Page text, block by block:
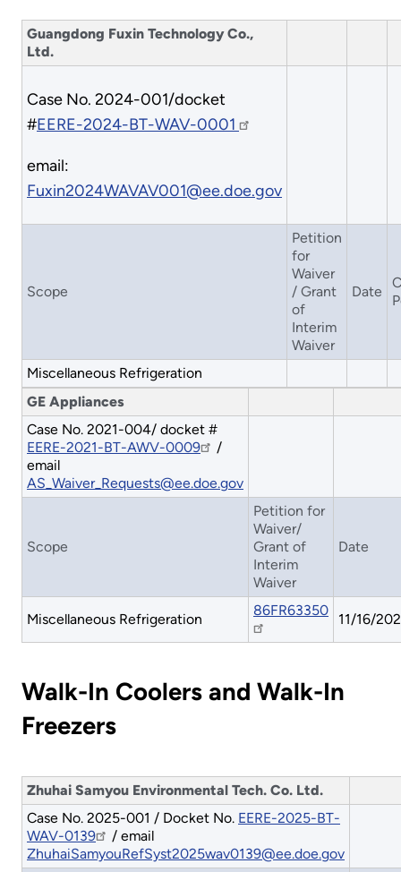
Guangdong Fuxin Technology Co.,
Ltd.
Case No. 2024-001/docket
#EERE-2024-BT-WAV-0001
email:
Fuxin2024WAVAV001@ee.doe.gov
Scope
Petition
for
Waiver
/ Grant
of
Interim
Waiver
Date
Miscellaneous Refrigeration
GE Appliances
Case No. 2021-004/ docket #
EERE-2021-BT-AWV-0009
/
email
AS_Waiver_Requests@ee.doe.gov
Scope
Petition for
Waiver/
Grant of
Interim
Waiver
Date
Miscellaneous Refrigeration
86FR63350
11/16/
Walk-In Coolers and Walk-In
Freezers
Zhuhai Samyou Environmental Tech. Co. Ltd.
Case No. 2025-001 / Docket No. EERE-2025-BT-
WAV-0139
/ email
ZhuhaiSamyouRefSyst2025wav0139@ee.doe.gov